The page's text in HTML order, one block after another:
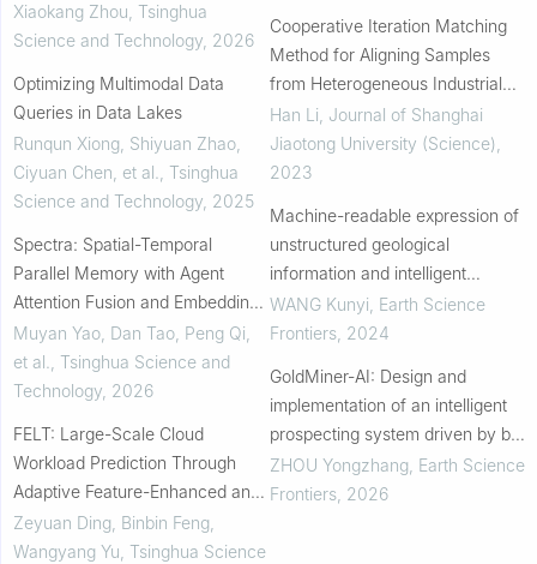
Xiaokang Zhou Tsinghua
Science and Technology 2026
Optimizing Multimodal Data
Queries in Data Lakes
Runqun Xiong, Shiyuan Zhao,
Ciyuan Chen, et al.
Tsinghua
Science and Technology 2025
Spectra: Spatial-Temporal
Parallel Memory with Agent
Attention Fusion and Embedding
Alignment for Time-Series
Anomaly Detection
Muyan Yao, Dan Tao, Peng Qi,
et al.
Tsinghua Science and
Technology 2026
FELT: Large-Scale Cloud
Workload Prediction Through
Adaptive Feature-Enhanced and
Similarity-Aware Transformer
Zeyuan Ding, Binbin Feng,
Wangyang Yu Tsinghua Science
Cooperative Iteration Matching
Method for Aligning Samples
from Heterogeneous Industrial
Datasets
Han Li Journal of Shanghai
Jiaotong University (Science)
2023
Machine-readable expression of
unstructured geological
information and intelligent
prediction of mineralization
associated anomaly areas in
WANG Kunyi Earth Science
Frontiers, 2024
GoldMiner-AI: Design and
implementation of an intelligent
prospecting system driven by big
data and artificial intelligence
ZHOU Yongzhang, Earth Science
Frontiers, 2026